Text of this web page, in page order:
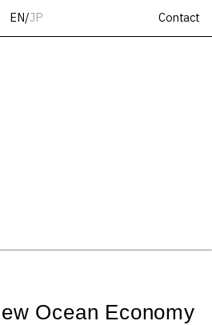
EN/JP Contact
Ocean Economy